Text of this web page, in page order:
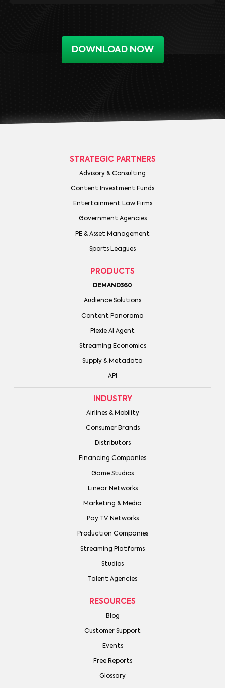
DOWNLOAD NOW
STRATEGIC PARTNERS
Advisory & Consulting
Content Investment Funds
Entertainment Law Firms
Government Agencies
PE & Asset Management
Sports Leagues
PRODUCTS
DEMAND360
Audience Solutions
Content Panorama
Plexie AI Agent
Streaming Economics
Supply & Metadata
API
INDUSTRY
Airlines & Mobility
Consumer Brands
Distributors
Financing Companies
Game Studios
Linear Networks
Marketing & Media
Pay TV Networks
Production Companies
Streaming Platforms
Studios
Talent Agencies
RESOURCES
Blog
Customer Support
Events
Free Reports
Glossary